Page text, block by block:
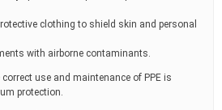
clothing to shield skin and personal
with airborne contaminants.
use and maintenance of PPE is
protection.